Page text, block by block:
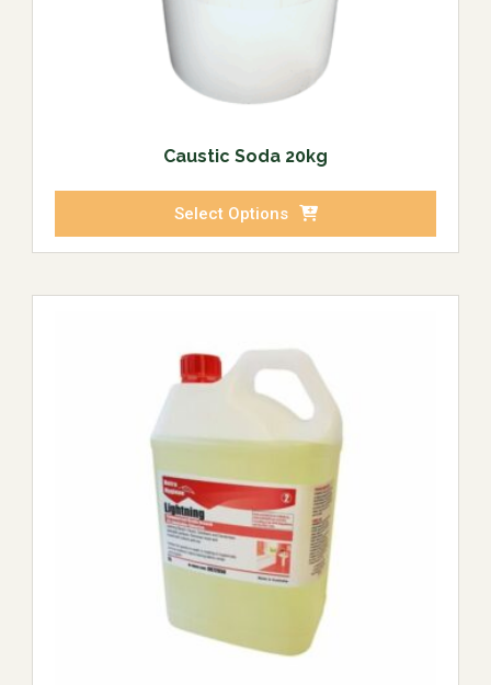
Caustic Soda 20kg
Select Options